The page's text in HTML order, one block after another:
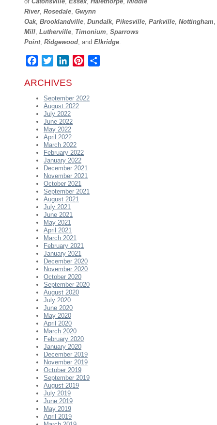
River, Rosedale Gwynn
Oak, Brooklandville Dundalk, Pikesville Parkville Nottingham
Mill Lutherville Timonium Sparrows
Point, Ridgewood and Elkridge
Facebook
TwitterLinkedInPinterest
ARCHIVES
September 2022
August 2022
July 2022
June 2022
May 2022
April 2022
March 2022
February 2022
January 2022
December 2021
November 2021
October 2021
September 2021
August 2021
July 2021
June 2021
May 2021
April 2021
March 2021
February 2021
January 2021
December 2020
November 2020
October 2020
September 2020
August 2020
July 2020
June 2020
May 2020
April 2020
March 2020
February 2020
January 2020
December 2019
November 2019
October 2019
September 2019
August 2019
July 2019
June 2019
May 2019
April 2019